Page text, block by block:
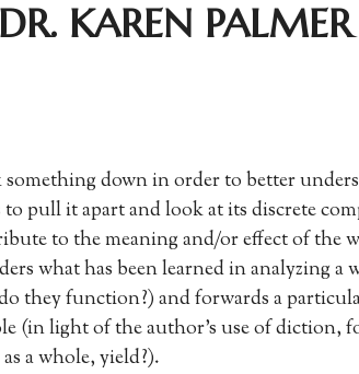
DR. KAREN PALMER
something down in order to better
pull it apart and look at its discrete
to the meaning and/or effect of the
what has been learned in analyzing
they function?) and forwards a
(in light of the author’s use of diction,
a whole, yield?).